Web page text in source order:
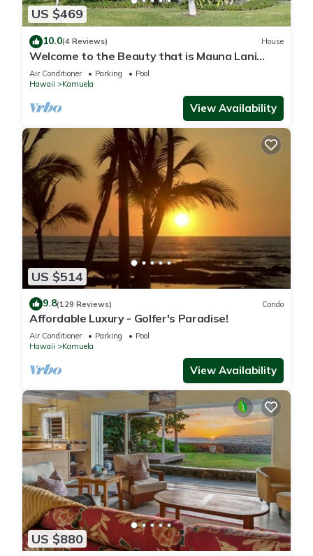
US $469
10.0(4 Reviews) House
Welcome to the Beauty that is Mauna Lani
Fairways Unit 1301!
Air Conditioner Parking
Pool
Hawaii
Kamuela
View Availability
US $514
9.8(129 Reviews) Condo
Affordable Luxury - Golfer's Paradise!
Air Conditioner Parking
Pool
Hawaii
Kamuela
View Availability
US $880